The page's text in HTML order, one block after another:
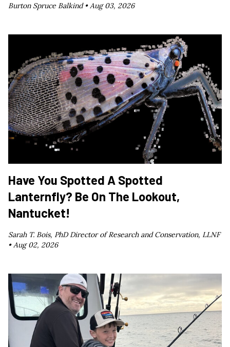
Burton Spruce Balkind •Aug 03, 2026
Have You Spotted A Spotted
Lanternfly? Be On The Lookout,
Nantucket!
Sarah T. Bois, PhD Director of Research and Conservation, LLNF
•Aug 02, 2026